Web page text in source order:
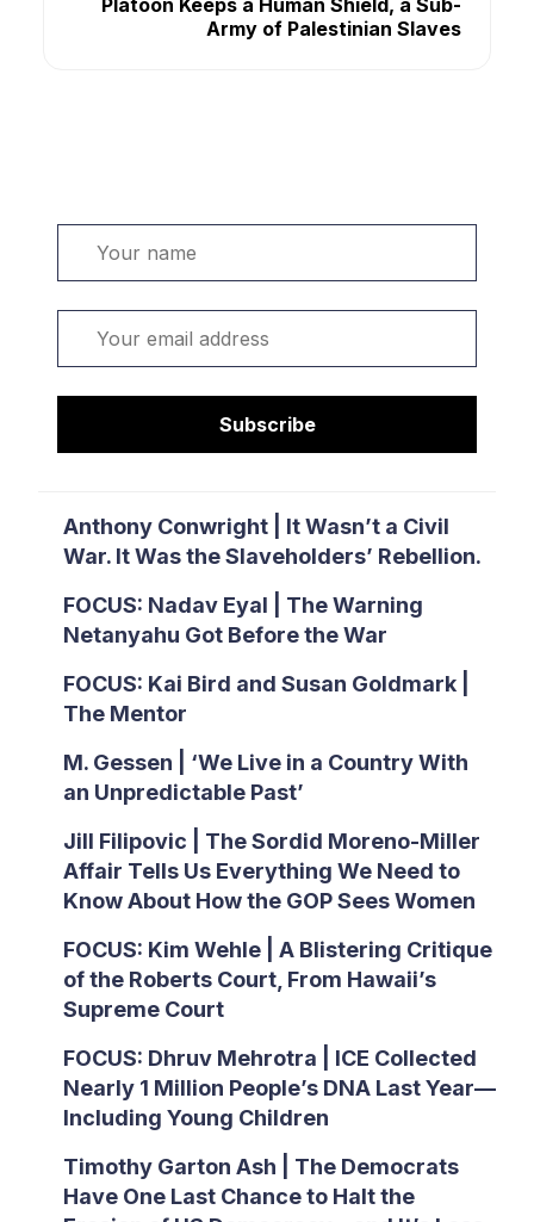
Subscribe
Anthony Conwright | It Wasn’t a Civil
War. It Was the Slaveholders’ Rebellion.
FOCUS: Nadav Eyal | The Warning
Netanyahu Got Before the War
FOCUS: Kai Bird and Susan Goldmark |
The Mentor
M. Gessen | ‘We Live in a Country With
an Unpredictable Past’
Jill Filipovic | The Sordid Moreno-Miller
Affair Tells Us Everything We Need to
Know About How the GOP Sees Women
FOCUS: Kim Wehle | A Blistering Critique
of the Roberts Court, From Hawaii’s
Supreme Court
FOCUS: Dhruv Mehrotra | ICE Collected
Nearly 1 Million People’s DNA Last Year—
Including Young Children
Timothy Garton Ash | The Democrats
Have One Last Chance to Halt the
Platoon Keeps a Human Shield, a Sub-
Army of Palestinian Slaves